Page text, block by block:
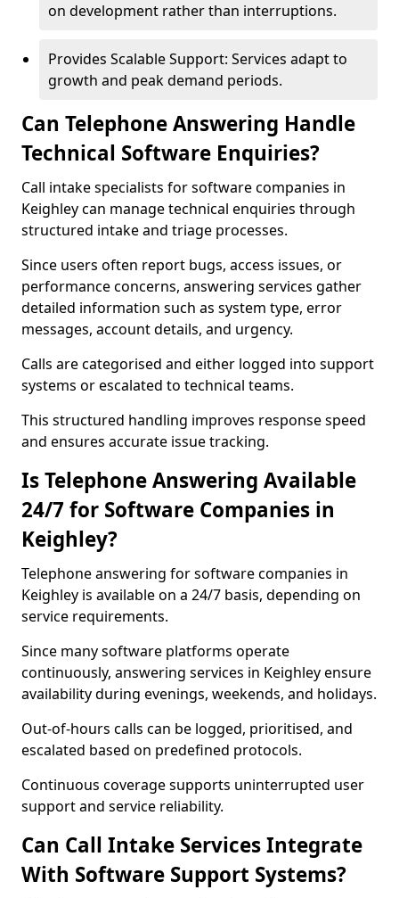
on development rather than interruptions.
Provides Scalable Support: Services adapt to
growth and peak demand periods.
Can Telephone Answering Handle
Technical Software Enquiries?
Call intake specialists for software companies in
Keighley can manage technical enquiries through
structured intake and triage processes.
Since users often report bugs, access issues, or
performance concerns, answering services gather
detailed information such as system type, error
messages, account details, and urgency.
Calls are categorised and either logged into support
systems or escalated to technical teams.
This structured handling improves response speed
and ensures accurate issue tracking.
Is Telephone Answering Available
24/7 for Software Companies in
Keighley?
Telephone answering for software companies in
Keighley is available on a 24/7 basis, depending on
service requirements.
Since many software platforms operate
continuously, answering services in Keighley ensure
availability during evenings, weekends, and holidays.
Out-of-hours calls can be logged, prioritised, and
escalated based on predefined protocols.
Continuous coverage supports uninterrupted user
support and service reliability.
Can Call Intake Services Integrate
With Software Support Systems?